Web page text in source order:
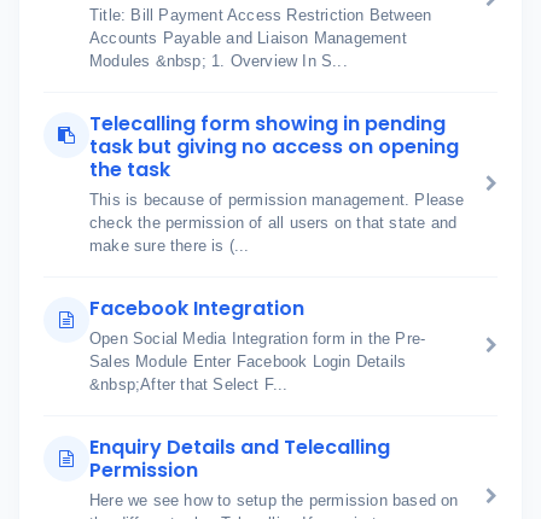
Title: Bill Payment Access Restriction Between
Accounts Payable and Liaison Management
Modules &nbsp; 1. Overview In S...
Telecalling form showing in pending
task but giving no access on opening
the task
This is because of permission management. Please
check the permission of all users on that state and
make sure there is (...
Facebook Integration
Open Social Media Integration form in the Pre-
Sales Module Enter Facebook Login Details
&nbsp;After that Select F...
Enquiry Details and Telecalling
Permission
Here we see how to setup the permission based on